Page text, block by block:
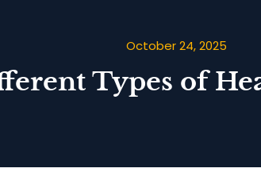
October 24, 2025
Types of